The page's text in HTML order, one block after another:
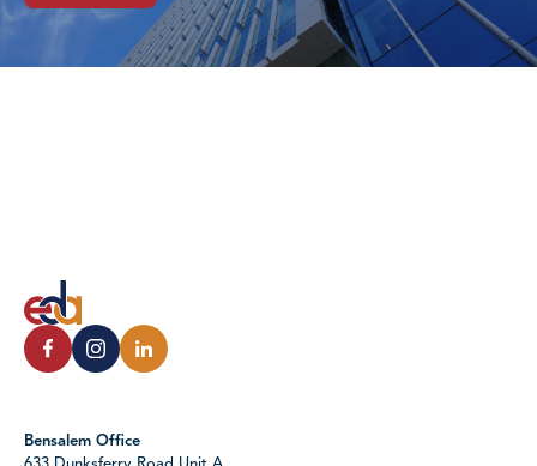
Bensalem Office